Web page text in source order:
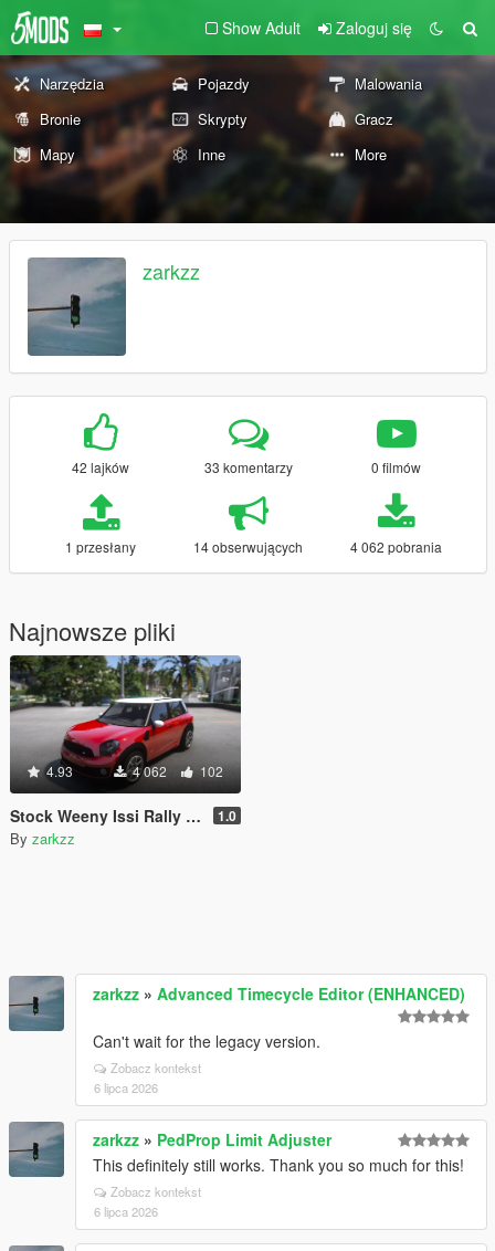
Show Adult Zaloguj się
Narzędzia Pojazdy
Malowania
Bronie
Skrypty
Gracz
Mapy
Inne More
zarkzz
42 lajków 33 komentarzy 0 filmów
1 przesłany 14 obserwujących 4 062 pobrania
Najnowsze pliki
4.93 4 062 102
Stock Weeny Issi Rally [Add-On | Tuning | LODs | Liveries] 1.0
By zarkzz
zarkzz » Advanced Timecycle Editor (ENHANCED)
Can't wait for the legacy version.
Zobacz kontekst
6 lipca 2026
zarkzz » PedProp Limit Adjuster
This definitely still works. Thank you so much for this!
Zobacz kontekst
6 lipca 2026